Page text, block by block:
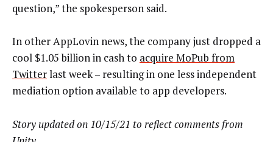
question,” the spokesperson said.
In other AppLovin news, the company just dropped a
cool $1.05 billion in cash to acquire MoPub from
Twitterlast week – resulting in one less independent
mediation option available to app developers.
Story updated on 10/15/21 to reflect comments from